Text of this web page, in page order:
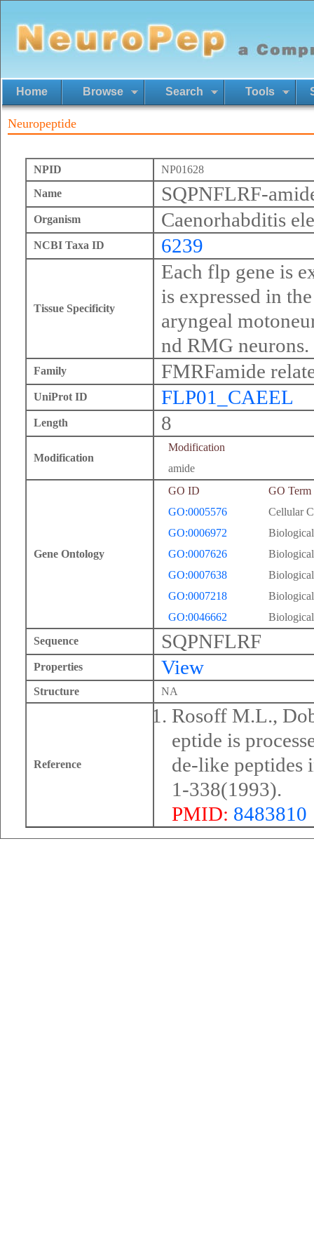
Home Browse Search Tools
Neuropeptide
NPID
NP01628
Name
SQPNFLRF-
Organism Caenorhabditis
NCBI Taxa ID 6239
Tissue Specificity
Each flp gene is
is expressed in
aryngeal
nd RMG neurons.
Family FMRFamide
UniProt ID FLP01_CAEEL
Length 8
Modification
Modification
amide
Gene Ontology
GO ID
GO Term
GO:0005576
Cellular
GO:0006972
GO:0007626
GO:0007638
GO:0007218
GO:0046662
Sequence
SQPNFLRF
Properties View
Structure NA
Reference
Rosoff M.L.,
eptide is
de-like peptides
1-338(1993).
PMID: 8483810